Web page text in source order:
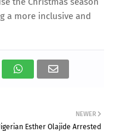
a more inclusive and
NEWER
Esther Olajide Arrested